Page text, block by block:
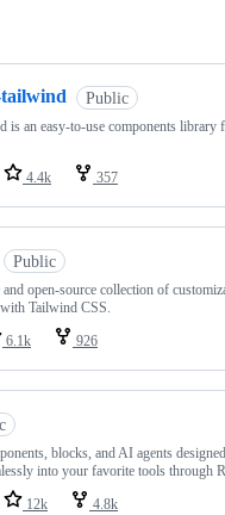
Public
is an easy-to-use components
4.4k 357
Public
open-source collection of
Tailwind CSS.
6.1k 926
blocks, and AI agents
into your favorite tools through
12k 4.8k